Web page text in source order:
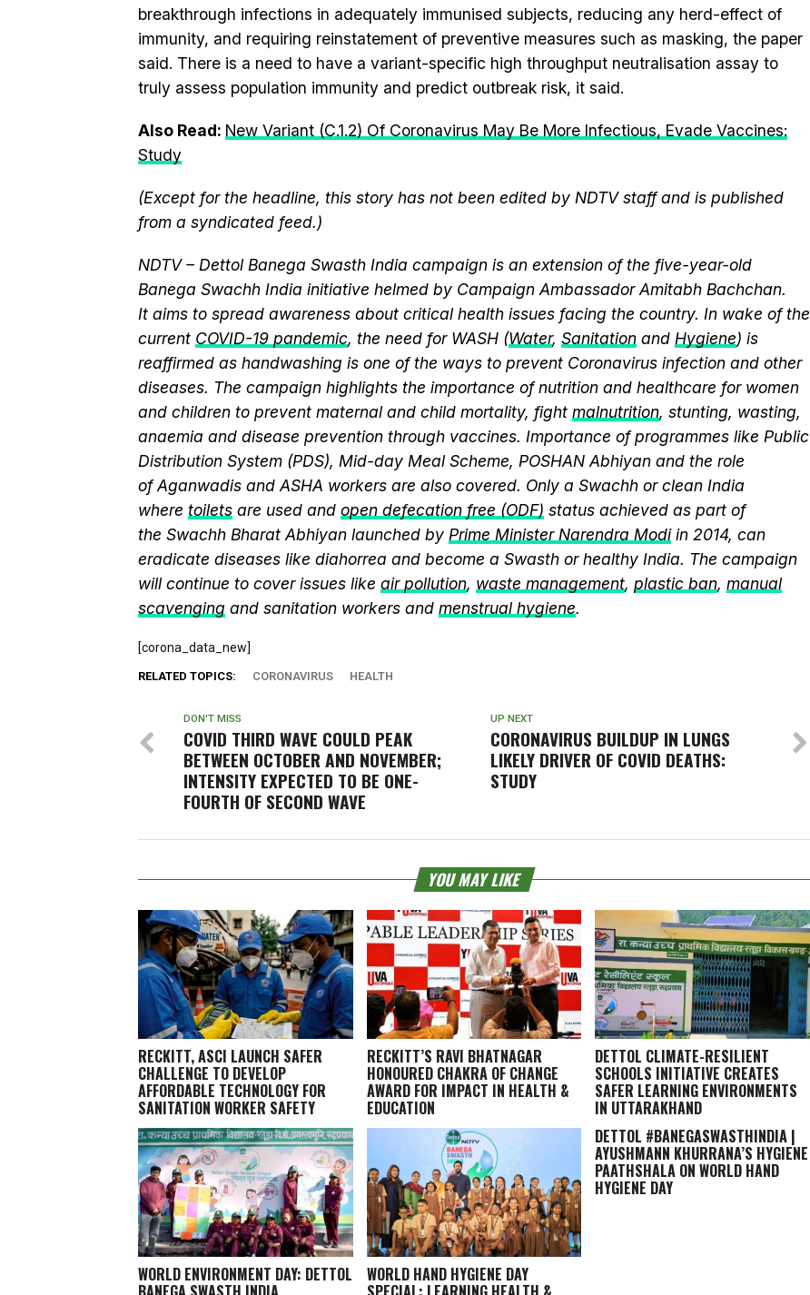
breakthrough infections in adequately immunised subjects, reducing any herd-effect of
immunity, and requiring reinstatement of preventive measures such as masking, the paper
said. There is a need to have a variant-specific high throughput neutralisation assay to
truly assess population immunity and predict outbreak risk, it said.
Also Read: New Variant (C.1.2) Of Coronavirus May Be More Infectious, Evade Vaccines:
Study
(Except for the headline, this story has not been edited by NDTV staff and is published
from a syndicated feed.)
NDTV – Dettol Banega Swasth India campaign is an extension of the five-year-old
Banega Swachh India initiative helmed by Campaign Ambassador Amitabh Bachchan.
It aims to spread awareness about critical health issues facing the country. In wake of the
current COVID-19 pandemic, the need for WASH (Water, Sanitation and Hygiene) is
reaffirmed as handwashing is one of the ways to prevent Coronavirus infection and other
diseases. The campaign highlights the importance of nutrition and healthcare for women
and children to prevent maternal and child mortality, fight malnutrition, stunting, wasting,
anaemia and disease prevention through vaccines. Importance of programmes like Public
Distribution System (PDS), Mid-day Meal Scheme, POSHAN Abhiyan and the role
of Aganwadis and ASHA workers are also covered. Only a Swachh or clean India
where toilets are used and open defecation free (ODF) status achieved as part of
the Swachh Bharat Abhiyan launched by Prime Minister Narendra Modiin 2014, can
eradicate diseases like diahorrea and become a Swasth or healthy India. The campaign
will continue to cover issues like air pollution, waste management, plastic ban, manual
scavenging and sanitation workers and menstrual hygiene.
[corona_data_new]
RELATED TOPICS: CORONAVIRUS HEALTH
UP NEXT
CORONAVIRUS BUILDUP IN LUNGS
LIKELY DRIVER OF COVID DEATHS:
STUDY
DON'T MISS
COVID THIRD WAVE COULD PEAK
BETWEEN OCTOBER AND NOVEMBER;
INTENSITY EXPECTED TO BE ONE-
FOURTH OF SECOND WAVE
YOU MAY LIKE
RECKITT, ASCI LAUNCH SAFER
CHALLENGE TO DEVELOP
AFFORDABLE TECHNOLOGY FOR
SANITATION WORKER SAFETY
RECKITT’S RAVI BHATNAGAR
HONOURED CHAKRA OF CHANGE
AWARD FOR IMPACT IN HEALTH &
EDUCATION
DETTOL CLIMATE-RESILIENT
SCHOOLS INITIATIVE CREATES
SAFER LEARNING ENVIRONMENTS
IN UTTARAKHAND
WORLD ENVIRONMENT DAY: DETTOL WORLD HAND HYGIENE DAY
DETTOL #BANEGASWASTHINDIA |
AYUSHMANN KHURRANA’S HYGIENE
PAATHSHALA ON WORLD HAND
HYGIENE DAY